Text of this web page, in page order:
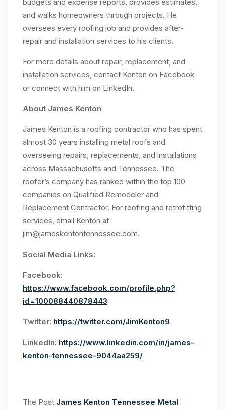
budgets and expense reports, provides estimates,
and walks homeowners through projects. He
oversees every roofing job and provides after-
repair and installation services to his clients.
For more details about repair, replacement, and
installation services, contact Kenton on Facebook
or connect with him on LinkedIn.
About James Kenton
James Kenton is a roofing contractor who has spent
almost 30 years installing metal roofs and
overseeing repairs, replacements, and installations
across Massachusetts and Tennessee. The
roofer’s company has ranked within the top 100
companies on Qualified Remodeler and
Replacement Contractor. For roofing and retrofitting
services, email Kenton at
jim@jameskentontennessee.com.
Social Media Links:
Facebook:
https://www.facebook.com/profile.php?
id=100088440878443
Twitter: https://twitter.com/JimKenton9
LinkedIn: https://www.linkedin.com/in/james-
kenton-tennessee-9044aa259/
The Post James Kenton Tennessee Metal